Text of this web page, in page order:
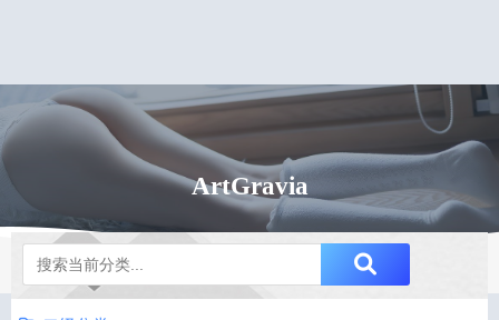
ArtGravia
Notice